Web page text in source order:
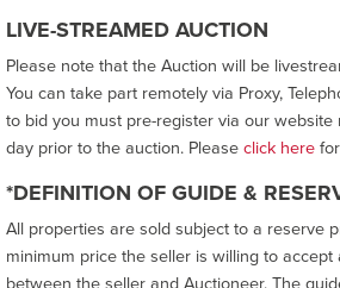
LIVE-STREAMED AUCTION
Please note that the Auction will be
You can take part remotely via Proxy,
to bid you must pre-register via our
day prior to the auction. Pleaseclick here
*DEFINITION OF GUIDE &
All properties are sold subject to a reserve
minimum price the seller is willing to